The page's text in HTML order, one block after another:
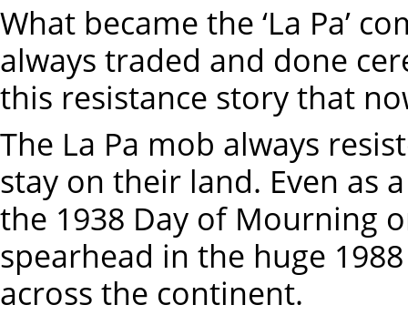
What became the ‘La Pa’
always traded and done
this resistance story that
The La Pa mob always
stay on their land. Even as
the 1938 Day of Mourning
spearhead in the huge
across the continent.